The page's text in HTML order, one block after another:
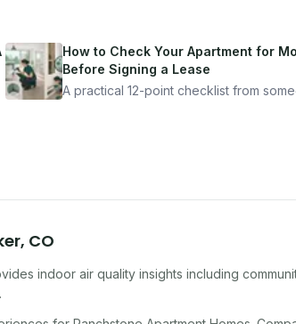
How to Check Your Apartment for
Before Signing a Lease
A practical 12-point checklist from
, CO
indoor air quality insights including